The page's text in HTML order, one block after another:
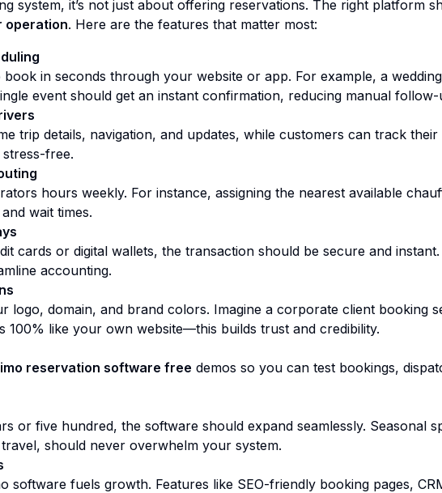
system, it’s not just about offering reservations. The right platform
operation. Here are the features that matter most:
in seconds through your website or app. For example, a
event should get an instant confirmation, reducing manual follow-
trip details, navigation, and updates, while customers can track their
free.
hours weekly. For instance, assigning the nearest available
wait times.
cards or digital wallets, the transaction should be secure and
accounting.
logo, domain, and brand colors. Imagine a corporate client booking
100% like your own website—this builds trust and credibility.
reservation software free demos so you can test bookings,
or five hundred, the software should expand seamlessly. Seasonal
should never overwhelm your system.
software fuels growth. Features like SEO-friendly booking pages,